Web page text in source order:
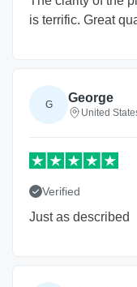
is terrific. Great
G George
United
Verified
Just as described